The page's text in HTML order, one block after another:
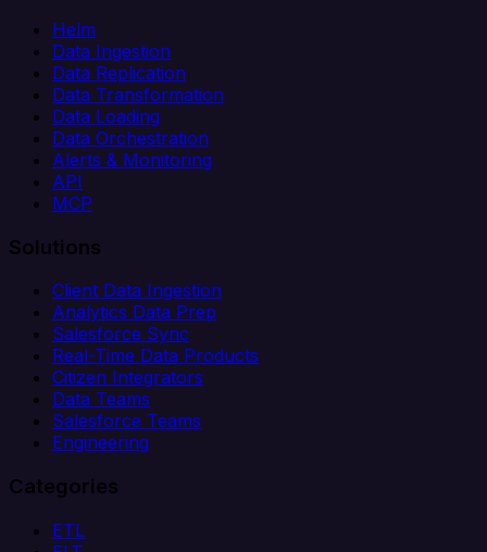
Helm
Data Ingestion
Data Replication
Data Transformation
Data Loading
Data Orchestration
Alerts & Monitoring
API
MCP
Solutions
Client Data Ingestion
Analytics Data Prep
Salesforce Sync
Real-Time Data Products
Citizen Integrators
Data Teams
Salesforce Teams
Engineering
Categories
ETL